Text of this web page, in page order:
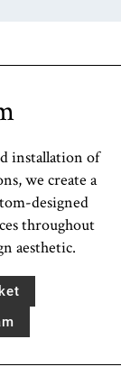
installation of
we create a
designed
throughout
aesthetic.